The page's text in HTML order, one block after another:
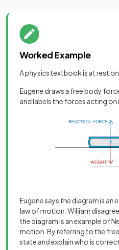
Worked Example
A physics textbook is at rest
Eugene draws a free body
and labels the forces acting on
Eugene says the diagram is
law of motion. William
the diagram is an example of
motion. By referring to the
state and explain who is correct.